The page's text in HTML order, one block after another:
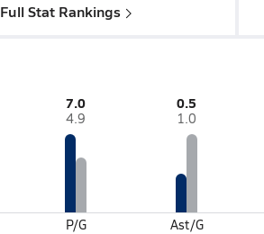
Full Stat Rankings
7.0
4.9
P/G
0.5
1.0
Ast/G